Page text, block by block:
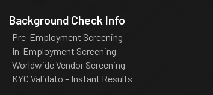
Background Check Info
Pre-Employment Screening
In-Employment Screening
Worldwide Vendor Screening
KYC Validato – Instant Results